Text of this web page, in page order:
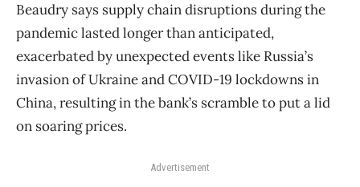
Beaudry says supply chain disruptions during the
pandemic lasted longer than anticipated,
exacerbated by unexpected events like Russia’s
invasion of Ukraine and COVID-19 lockdowns in
China, resulting in the bank’s scramble to put a lid
on soaring prices.
Advertisement